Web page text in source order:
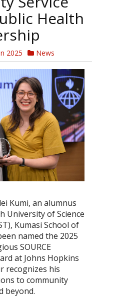
Health
2025 News
Kumi, an alumnus
University of Science
Kumasi School of
named the 2025
SOURCE
at Johns Hopkins
recognizes his
to community
beyond.